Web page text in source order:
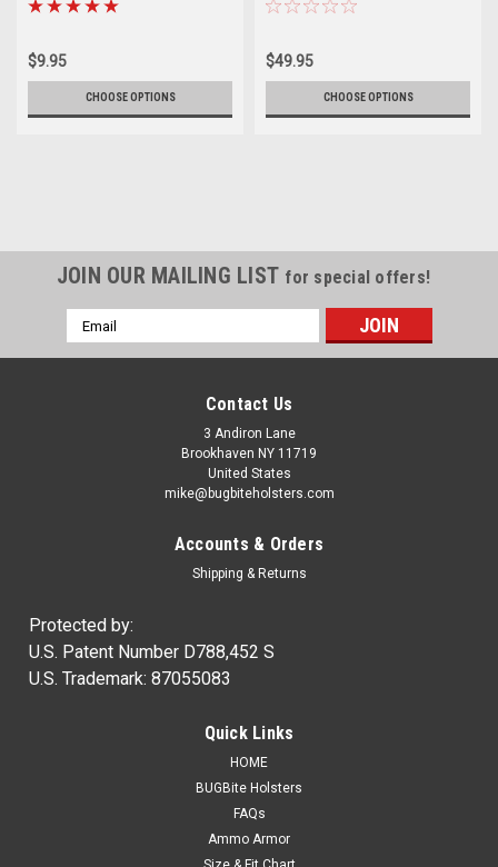
$9.95
CHOOSE OPTIONS
$49.95
CHOOSE OPTIONS
Ammo Armor Magazine Protector
NOW IN STOCK! Wherever you carry your spare magazines,
you can be certain that dirt and dust will always get inside of
them. Proper care of our firearms usually means regular
cleaning and lubrication, but how often do we disassemble...
JOIN OUR MAILING LIST for special offers!
Email
Address
Contact Us
3 Andiron Lane
Brookhaven NY 11719
United States
mike@bugbiteholsters.com
Accounts & Orders
Shipping & Returns
Protected by:
U.S. Patent Number D788,452 S
U.S. Trademark: 87055083
Quick Links
HOME
BUGBite Holsters
FAQs
Ammo Armor